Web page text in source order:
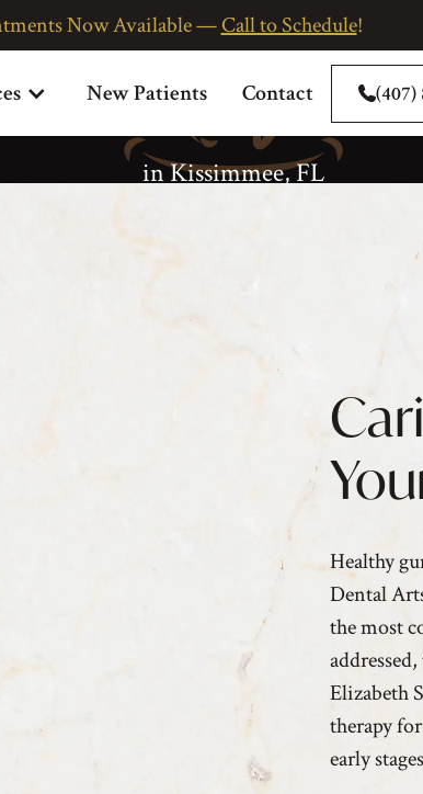
Now Available —Call to Schedule!
New Patients Contact (407)
in Kissimmee, FL
Healthy
Dental
the most
Elizabeth
therapy
early